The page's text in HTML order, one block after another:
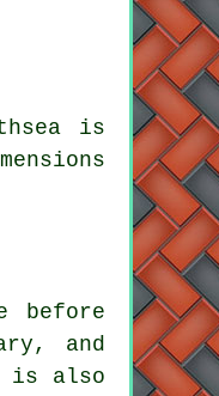
is
before
and
is also